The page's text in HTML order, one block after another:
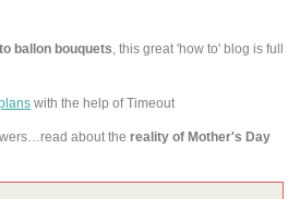
ballon bouquets , this great 'how to' blog is full
with the help of Timeout
about the reality of Mother's Day